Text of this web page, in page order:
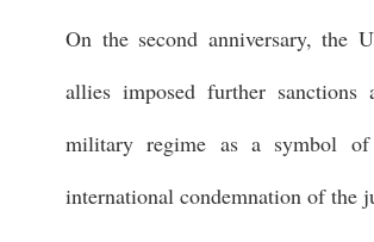
On the second anniversary, the
allies imposed further sanctions
military regime as a symbol of
international condemnation of the